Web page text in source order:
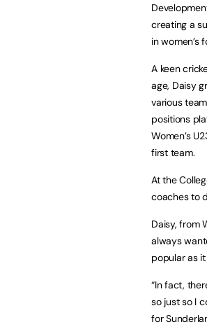
creating a
in women’s
A keen
age, Daisy
various
positions
Women’s
first team.
At the
coaches to
Daisy, from
always
popular as it
“In fact,
so just so I
for